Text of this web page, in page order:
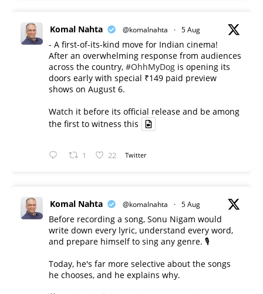
Komal Nahta @komalnahta · 5 Aug
- A first-of-its-kind move for Indian cinema!
After an overwhelming response from audiences
across the country, #OhhMyDog is opening its
doors early with special ₹149 paid preview
shows on August 6.
Watch it before its official release and be among
the first to witness this
1 22 Twitter
Komal Nahta @komalnahta · 5 Aug
Before recording a song, Sonu Nigam would
write down every lyric, understand every word,
and prepare himself to sing any genre. 🎙️
Today, he's far more selective about the songs
he chooses, and he explains why.